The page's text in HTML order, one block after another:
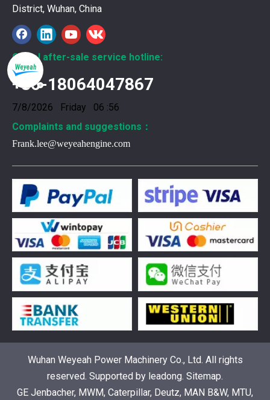
376469 for Jenbacher Gas Engine keeps leaks away
Understanding the role of Wärtsilä spare parts in marine diesel engines
You need wartsila spare parts to keep marine diesel
District, Wuhan, China
Global after-sale service hotline:
+86-18064047867
7/8/2026 Friday 06 :56
Complaints and suggestions：
Frank.lee@weyeahengine.com
Wuhan Weyeah Power Machinery Co., Ltd. All rights
reserved. Supported by leadong. Sitemap.
GE Jenbacher, MWM, Caterpillar, Deutz, MAN B&W, MTU,